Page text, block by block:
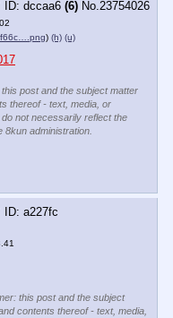
dccaa6 (6) No. 23754026
) (h) (u)
post and the subject matter
thereof - text, media, or
not necessarily reflect the
8kun administration.
a227fc
this post and the subject
contents thereof - text, media,